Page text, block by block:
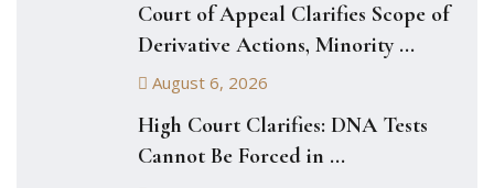
Court of Appeal Clarifies Scope of
Derivative Actions, Minority ...
August 6, 2026
High Court Clarifies: DNA Tests
Cannot Be Forced in ...